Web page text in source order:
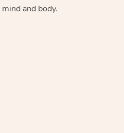
and body.